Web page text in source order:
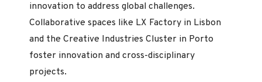
innovation to address global challenges.
Collaborative spaces like LX Factory in Lisbon
and the Creative Industries Cluster in Porto
foster innovation and cross-disciplinary
projects.